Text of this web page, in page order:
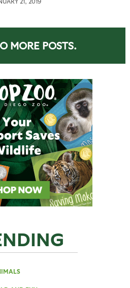
MORE POSTS.